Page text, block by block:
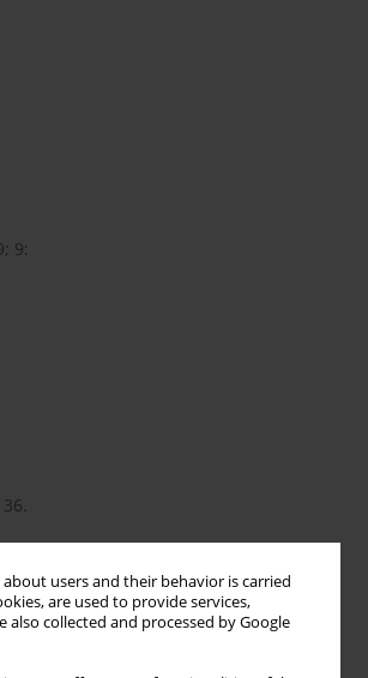
users and their behavior is carried
are used to provide services,
also collected and processed by Google
9: